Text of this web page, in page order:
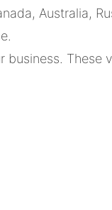
Australia,